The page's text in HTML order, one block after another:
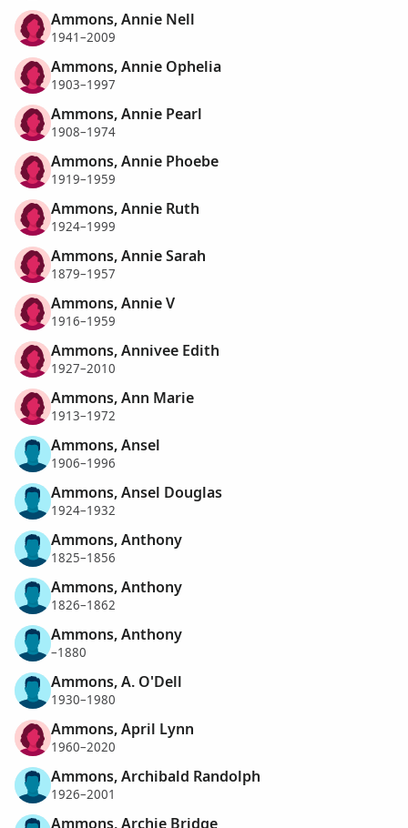
Ammons, Annie Nell
1941–2009
Ammons, Annie Ophelia
1903–1997
Ammons, Annie Pearl
1908–1974
Ammons, Annie Phoebe
1919–1959
Ammons, Annie Ruth
1924–1999
Ammons, Annie Sarah
1879–1957
Ammons, Annie V
1916–1959
Ammons, Annivee Edith
1927–2010
Ammons, Ann Marie
1913–1972
Ammons, Ansel
1906–1996
Ammons, Ansel Douglas
1924–1932
Ammons, Anthony
1825–1856
Ammons, Anthony
1826–1862
Ammons, Anthony
–1880
Ammons, A. O'Dell
1930–1980
Ammons, April Lynn
1960–2020
Ammons, Archibald Randolph
1926–2001
Ammons, Archie Bridge